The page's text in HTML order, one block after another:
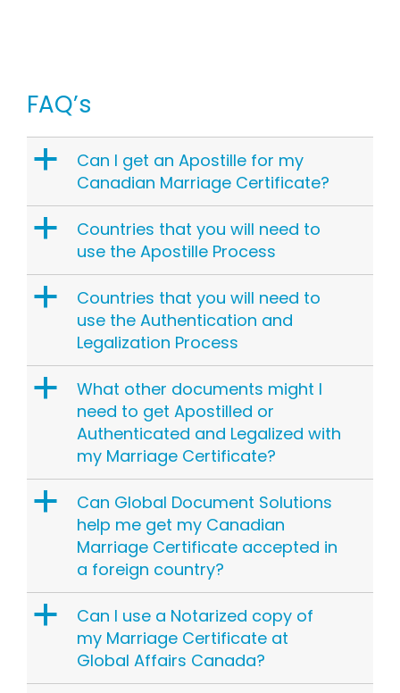
FAQ’s
a
Can I get an Apostille for my
Canadian Marriage Certificate?
a
Countries that you will need to
use the Apostille Process
a
Countries that you will need to
use the Authentication and
Legalization Process
a
What other documents might I
need to get Apostilled or
Authenticated and Legalized with
my Marriage Certificate?
a
Can Global Document Solutions
help me get my Canadian
Marriage Certificate accepted in
a foreign country?
a
Can I use a Notarized copy of
my Marriage Certificate at
Global Affairs Canada?